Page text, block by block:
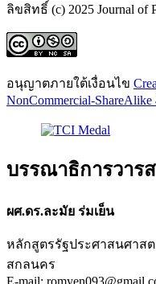
ลิขสิทธิ์ (c) 2025 Journal of
อนุญาตภายใต้เงื่อนไข
NonCommercial-ShareAlike
บรรณาธิการวาร
ผศ.ดร.ละมัย ร่มเย็น
หลักสูตรรัฐประศาสนศา
สกลนคร
E-mail: